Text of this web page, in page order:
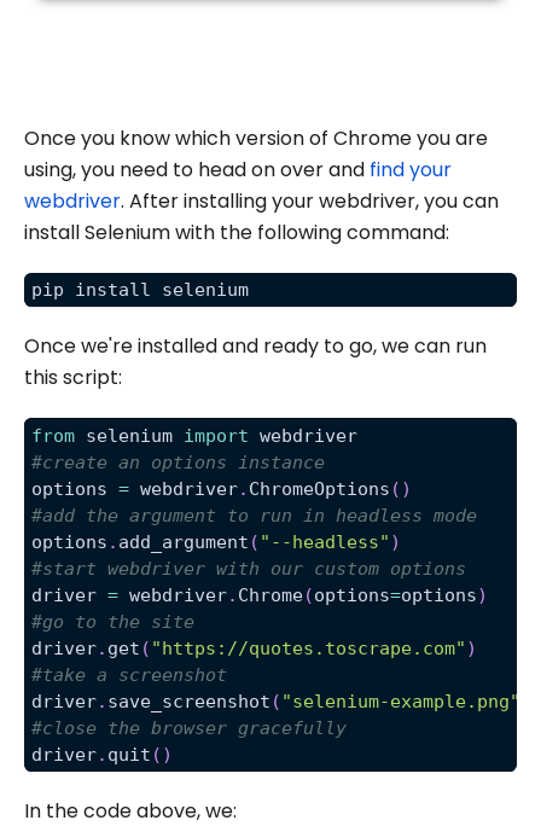
Once you know which version of Chrome you are
using, you need to head on over and find your
webdriver. After installing your webdriver, you can
install Selenium with the following command:
pip install selenium
Once we're installed and ready to go, we can run
this script:
from selenium import webdriver
#create an options instance
options = webdriver. ChromeOptions ( )
#add the argument to run in headless mode
options . add_argument ( "--headless" )
#start webdriver with our custom options
driver = webdriver. Chrome(options=options)
#go to the site
driver. get ( "https://quotes.toscrape.com" )
#take a screenshot
driver. save_screenshot ( "selenium-example.png"
#close the browser gracefully
driver. quit ( )
In the code above, we: